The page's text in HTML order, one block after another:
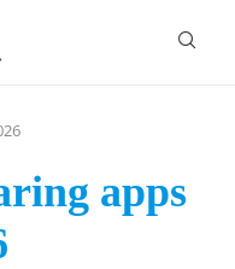
apps